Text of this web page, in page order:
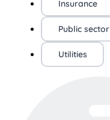
Insurance
Public sector
Utilities